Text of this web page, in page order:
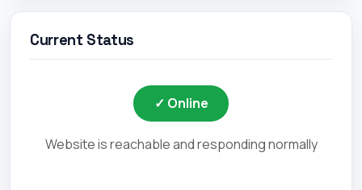
Current Status
✓ Online
Website is reachable and responding normally